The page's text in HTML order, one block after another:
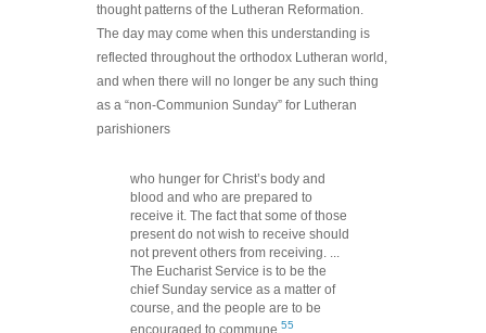
thought patterns of the Lutheran Reformation.
The day may come when this understanding is
reflected throughout the orthodox Lutheran world,
and when there will no longer be any such thing
as a “non-Communion Sunday” for Lutheran
parishioners
who hunger for Christ’s body and
blood and who are prepared to
receive it. The fact that some of those
present do not wish to receive should
not prevent others from receiving. ...
The Eucharist Service is to be the
chief Sunday service as a matter of
course, and the people are to be
encouraged to commune.55